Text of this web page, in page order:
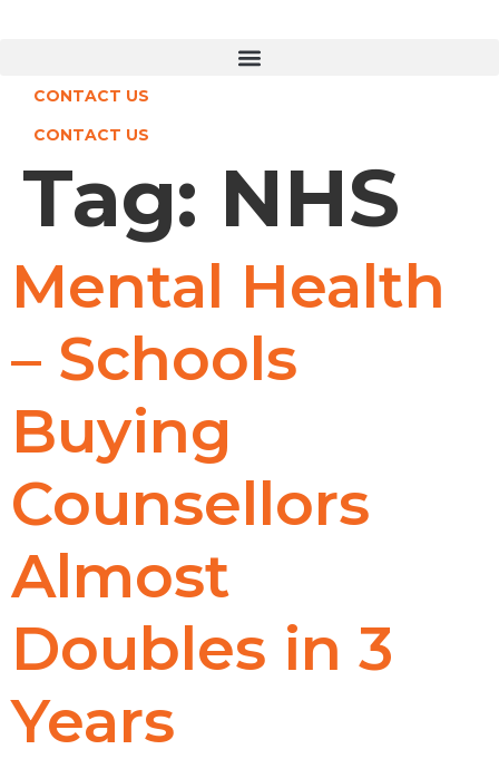
contentCONTACT US
CONTACT US
Tag: NHS
Mental Health
– Schools
Buying
Counsellors
Almost
Doubles in 3
Years